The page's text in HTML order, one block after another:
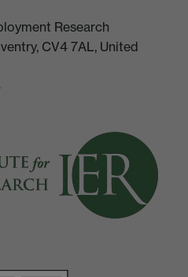
Research
CV4 7AL, United